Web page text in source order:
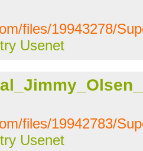
files/19943278/
try Usenet
files/19942783/
try Usenet